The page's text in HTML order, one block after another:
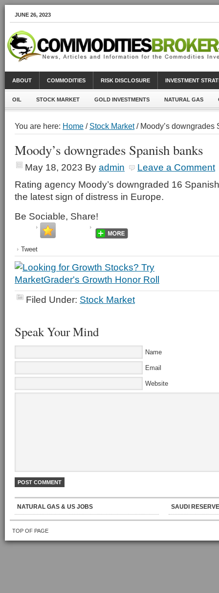
JUNE 26, 2023
ABOUT COMMODITIES RISK DISCLOSURE INVESTMENT
OIL STOCK MARKET GOLD INVESTMENTS NATURAL GAS
You are here: Home / Stock Market/ Moody’s downgrades
Moody’s downgrades Spanish banks
May 18, 2023 By admin
Leave a Comment
Rating agency Moody’s downgraded 16
the latest sign of distress in Europe.
Be Sociable, Share!
Tweet
Filed Under: Stock Market
Speak Your Mind
Name
Email
Website
NATURAL GAS & US JOBS SAUDI
TOP OF PAGE